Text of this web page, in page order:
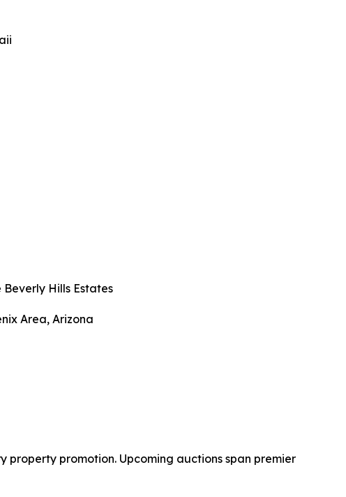
Beverly Hills Estates
Area, Arizona
promotion. Upcoming auctions span premier